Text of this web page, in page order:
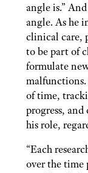
angle is.”
angle. As he
clinical care,
to be part of
formulate
malfunctions.
of time,
progress,
his role,
“Each
over the time